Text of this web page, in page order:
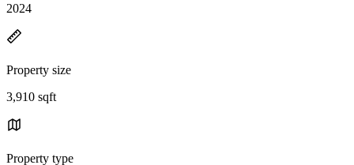
2024
Property size
3,910 sqft
Property type